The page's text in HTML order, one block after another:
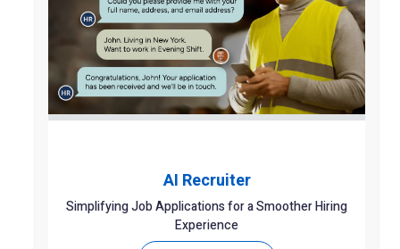
AI Recruiter
Simplifying Job Applications for a Smoother Hiring
Experience